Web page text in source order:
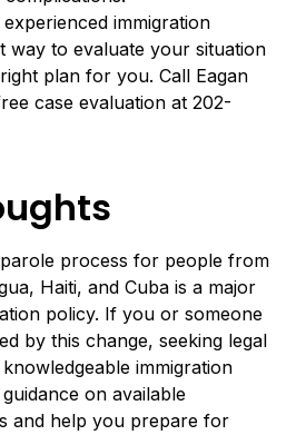
immigration
way to evaluate your situation
plan for you. Call Eagan
case evaluation at 202-
process for people from
Haiti, and Cuba is a major
policy. If you or someone
by this change, seeking legal
immigration
on available
and help you prepare for